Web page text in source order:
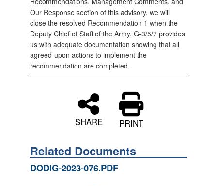
Our Response section of this advisory, we will
close the resolved Recommendation 1 when the
Deputy Chief of Staff of the Army, G-3/5/7 provides
us with adequate documentation showing that all
agreed-upon actions to implement the
recommendation are completed.
SHARE PRINT
Related Documents
DODIG-2023-076.PDF